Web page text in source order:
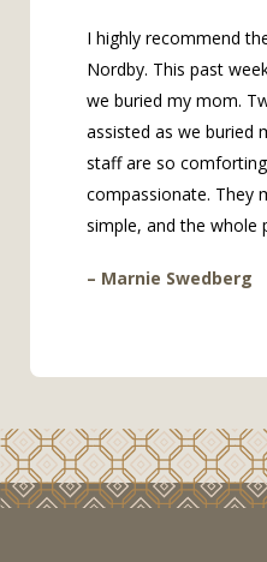
I highly recommend
Nordby. This past
we buried my mom.
assisted as we buried
staff are so
compassionate. They
simple, and the whole
– Marnie Swedberg